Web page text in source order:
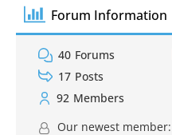
Forum Information
40 Forums
17 Posts
92 Members
Our newest member: